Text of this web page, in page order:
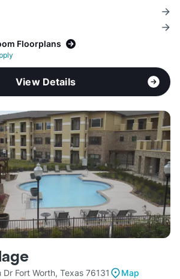
Floorplans
View Details
Fort Worth, Texas 76131
Map